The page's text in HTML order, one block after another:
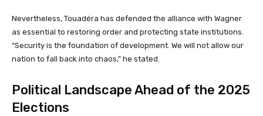
Nevertheless, Touadéra has defended the alliance with Wagner
as essential to restoring order and protecting state institutions.
“Security is the foundation of development. We will not allow our
nation to fall back into chaos,” he stated.
Political Landscape Ahead of the 2025
Elections